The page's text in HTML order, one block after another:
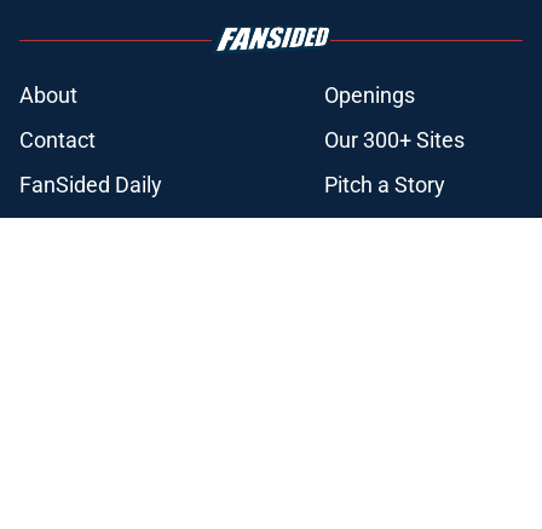
About
Openings
Contact
Our 300+ Sites
FanSided Daily
Pitch a Story